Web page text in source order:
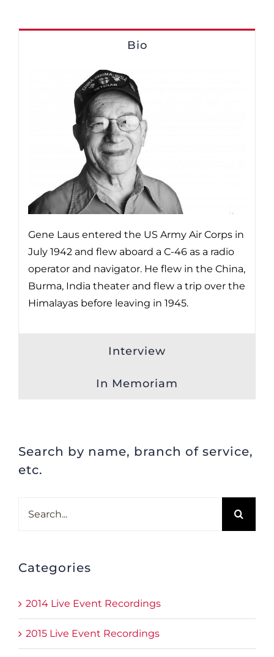
Bio
Gene Laus entered the US Army Air Corps in
July 1942 and flew aboard a C-46 as a radio
operator and navigator. He flew in the China,
Burma, India theater and flew a trip over the
Himalayas before leaving in 1945.
Interview
In Memoriam
Search by name, branch of service,
etc.
Categories
2014 Live Event Recordings
2015 Live Event Recordings